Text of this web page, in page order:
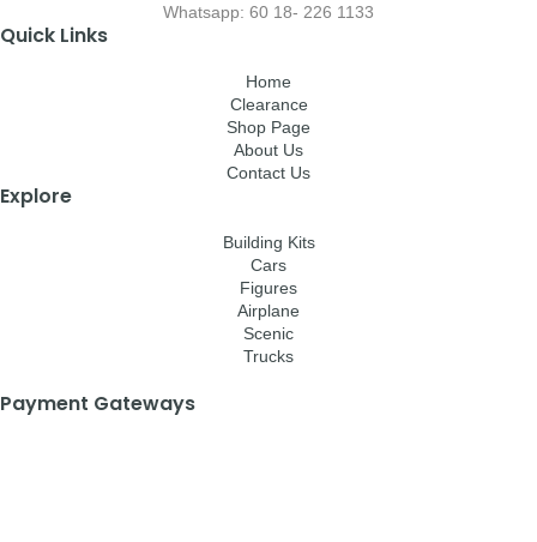
Whatsapp: 60 18- 226 1133
Quick Links
Home
Clearance
Shop Page
About Us
Contact Us
Explore
Building Kits
Cars
Figures
Airplane
Scenic
Trucks
Payment Gateways